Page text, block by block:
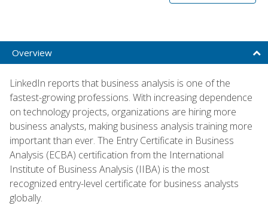
Overview
LinkedIn reports that business analysis is one of the
fastest-growing professions. With increasing dependence
on technology projects, organizations are hiring more
business analysts, making business analysis training more
important than ever. The Entry Certificate in Business
Analysis (ECBA) certification from the International
Institute of Business Analysis (IIBA) is the most
recognized entry-level certificate for business analysts
globally.